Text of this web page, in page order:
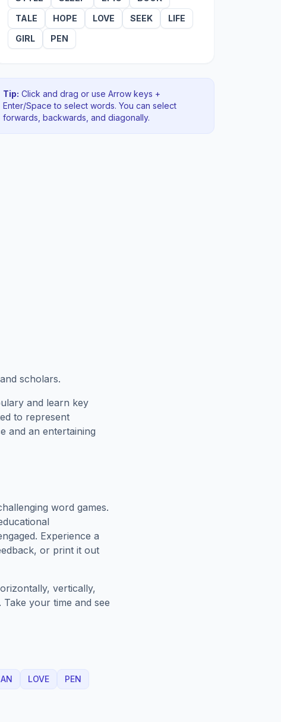
TALE
HOPE LOVE SEEK
LIFE
GIRL
PEN
Tip: Click and drag or use Arrow keys +
Enter/Space to select words. You can select
forwards, backwards , and diagonally.
scholars.
and learn key
to represent
and an entertaining
word games.
Experience a
or print it out
vertically,
your time and see
LOVE
PEN